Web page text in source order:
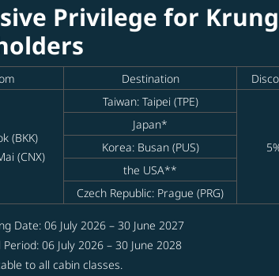
Privilege for
Destination
(BKK)
(CNX)
Taiwan: Taipei (TPE)
Japan*
Korea: Busan (PUS)
the USA**
Czech Republic: Prague (PRG)
Date: 06 July 2026 – 30 June 2027
Period: 06 July 2026 – 30 June 2028
to all cabin classes.